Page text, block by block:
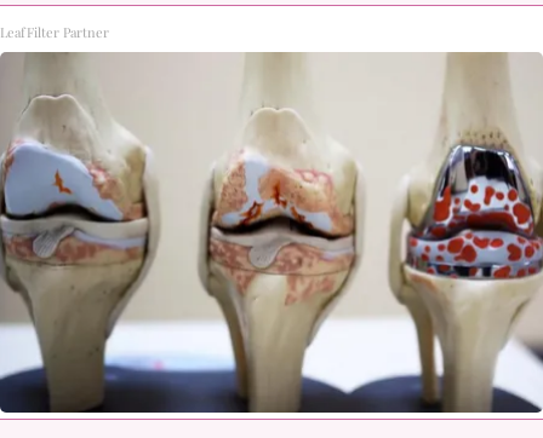
LeafFilter Partner